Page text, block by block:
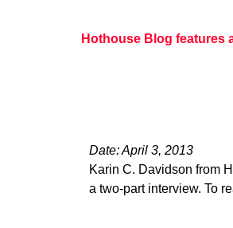
Hothouse Blog features
Date: April 3, 2013
Karin C. Davidson from
a two-part interview. To